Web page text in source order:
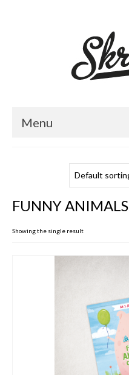
Menu
PRODUCTS
FOR RETAILERS
FUNNY ANIMALS
Showing the single result